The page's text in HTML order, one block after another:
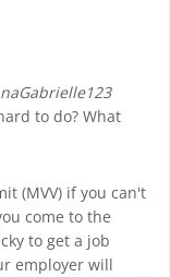
to do? What
(MVV) if you can't
come to the
to get a job
employer will